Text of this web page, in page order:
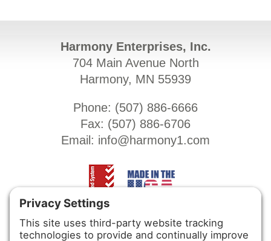
Harmony Enterprises, Inc.
704 Main Avenue North
Harmony, MN 55939
Phone: (507) 886-6666
Fax: (507) 886-6706
Email: info@harmony1.com